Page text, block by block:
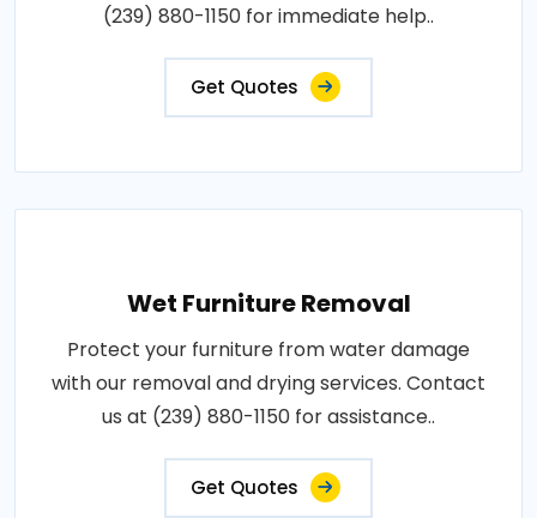
(239) 880-1150 for immediate help..
Get Quotes
Wet Furniture Removal
Protect your furniture from water damage
with our removal and drying services. Contact
us at (239) 880-1150 for assistance..
Get Quotes